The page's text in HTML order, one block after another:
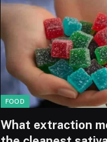
FOOD
What extraction